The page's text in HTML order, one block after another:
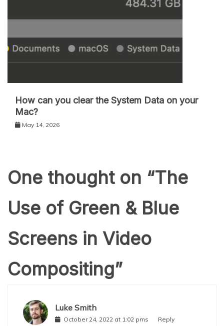
How can you clear the System Data on your
Mac?
May 14, 2026
One thought on “The
Use of Green & Blue
Screens in Video
Compositing”
Luke Smith
October 24, 2022 at 1:02 pms Reply